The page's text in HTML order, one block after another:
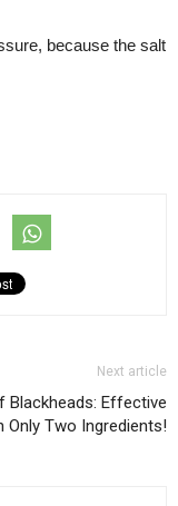
because the salt
Next article
Blackheads: Effective
Only Two Ingredients!